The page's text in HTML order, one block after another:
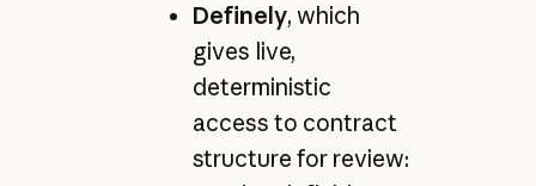
Definely, which
gives live,
deterministic
access to contract
structure for review: